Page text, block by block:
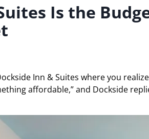
Is the
Inn & Suites where you
affordable,” and Dockside